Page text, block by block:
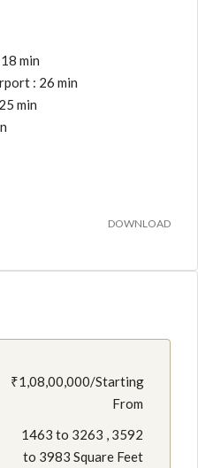
min
: 26 min
min
DOWNLOAD
₹1,08,00,000/Starting
From
1463 to 3263 , 3592
to 3983 Square Feet